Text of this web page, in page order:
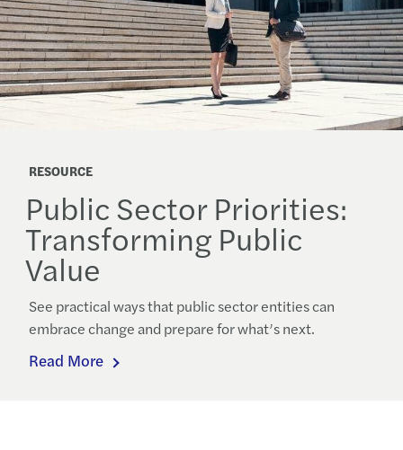
RESOURCE
Public Sector Priorities:
Transforming Public
Value
See practical ways that public sector entities can
embrace change and prepare for what’s next.
Read More